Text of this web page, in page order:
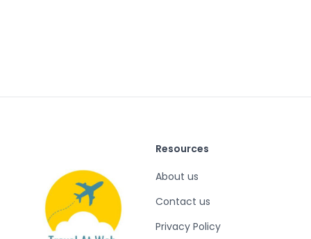
Resources
About us
Contact us
Privacy Policy